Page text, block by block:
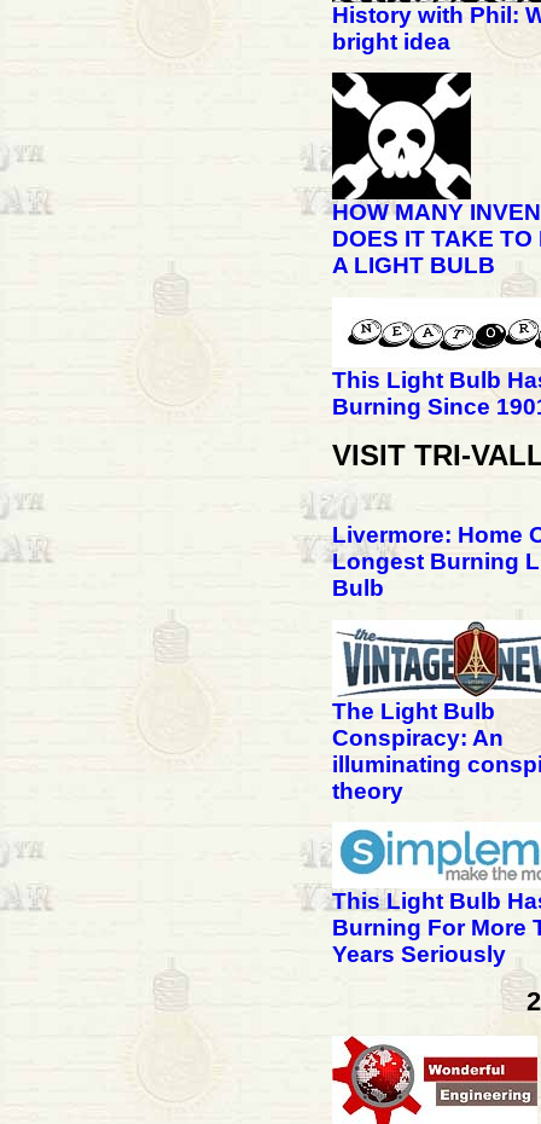
History with Phil:
bright idea
HOW MANY
DOES IT TAKE TO
A LIGHT BULB
This Light Bulb
Burning Since
VISIT TRI-
Livermore: Home
Longest Burning
Bulb
The Light Bulb
Conspiracy: An
illuminating
theory
This Light Bulb
Burning For More
Years Seriously